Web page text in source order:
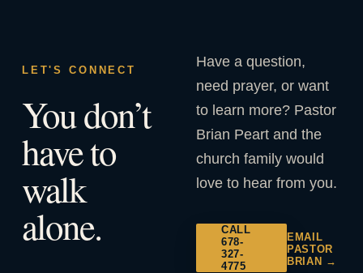
LET'S CONNECT
You don’t
have to
walk
alone.
Have a question,
need prayer, or want
to learn more? Pastor
Brian Peart and the
church family would
love to hear from you.
CALL
678-
327-
4775
EMAIL
PASTOR
BRIAN →